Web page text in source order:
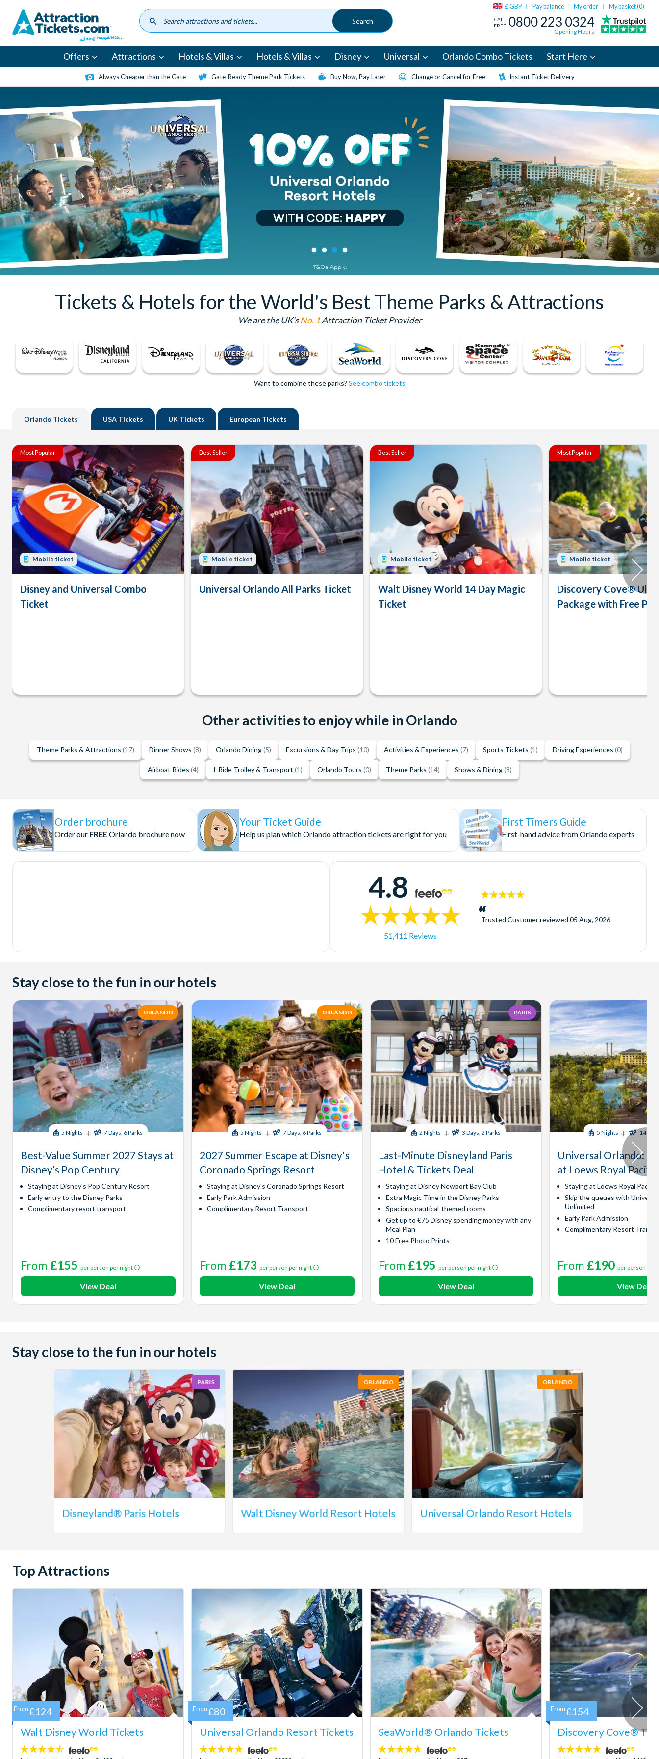
content
£ GBP Pay balance | My order My basket (0)
CALL
FREE 0800 223 0324
Opening Hours
Offers Attractions Hotels & Villas Hotels & Villas Disney Universal Orlando Combo Tickets Start Here
Always Cheaper than the Gate Gate-Ready Theme Park Tickets Buy Now, Pay Later Change or Cancel for Free Instant Ticket Delivery
Tickets & Hotels for the World's Best Theme Parks & Attractions
We are the UK'sNo. 1Attraction Ticket Provider
Want to combine these parks? See combo tickets
Orlando Tickets USA Tickets UK Tickets European Tickets
Most Popular
Mobile ticket
Disney and Universal Combo
Ticket
Best Seller
Mobile ticket
Universal Orlando All Parks Ticket
Best Seller
Mobile ticket
Walt Disney World 14 Day Magic
Ticket
Most Popular
Mobile ticket
Discovery Cove®
Package with Free
Other activities to enjoy while in Orlando
Theme Parks & Attractions (17) Dinner Shows (8) Orlando Dining(5) Excursions & Day Trips (10) Activities & Experiences (7) Sports Tickets (1) Driving Experiences (0)
Airboat Rides (4) I-Ride Trolley & Transport (1) Orlando Tours (0) Theme Parks (14) Shows & Dining(8)
Order brochure
Order our FREEOrlando brochure now
Your Ticket Guide
Help us plan which Orlando attraction tickets are right for you
First Timers Guide
First-hand advice from Orlando experts
4.8
51,411 Reviews
5
stars:
Trusted Customer reviewed 05 Aug, 2026
Stay close to the fun in our hotels
ORLANDO
5 Nights + 7 Days, 6 Parks
Best-Value Summer 2027 Stays at
Disney’s Pop Century
Staying at Disney's Pop Century Resort
Early entry to the Disney Parks
Complimentary resort transport
From £155 per person per night
View Deal
ORLANDO
5 Nights + 7 Days, 6 Parks
2027 Summer Escape at Disney's
Coronado Springs Resort
Staying at Disney's Coronado Springs Resort
Early Park Admission
Complimentary Resort Transport
From £173 per person per night
View Deal
PARIS
2 Nights + 3 Days, 2 Parks
Last-Minute Disneyland Paris
Hotel & Tickets Deal
Staying at Disney Newport Bay Club
Extra Magic Time in the Disney Parks
Spacious nautical-themed rooms
Get up to €75 Disney spending money with any
Meal Plan
10 Free Photo Prints
From £195 per person per night
View Deal
5 Nights + 14
Universal Orlando​:
at Loews Royal
Staying at Loews Royal
Skip the queues with
Unlimited
Early Park Admission
Complimentary Resort
From £190 per person per
View Deal
Stay close to the fun in our hotels
PARIS
Disneyland® Paris Hotels
ORLANDO
Walt Disney World Resort Hotels
ORLANDO
Universal Orlando Resort Hotels
Top Attractions
Walt Disney World Tickets
4.5
From £124
Universal Orlando Resort Tickets
4.7
From £80
SeaWorld® Orlando Tickets
4.6
Discovery Cove®
4.9
From £154